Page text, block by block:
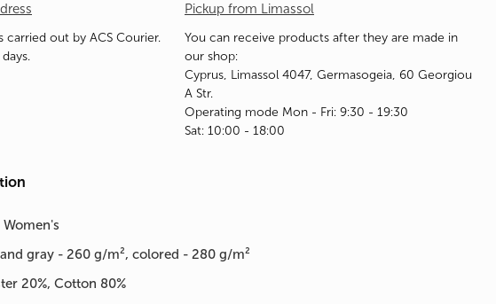
carried out by ACS Courier.
Pickup from Limassol
You can receive products after they are made in
our shop:
Cyprus, Limassol 4047, Germasogeia, 60 Georgiou
A Str.
Operating mode Mon - Fri: 9:30 - 19:30
Sat: 10:00 - 18:00
Women's
gray - 260 g/m², colored - 280 g/m²
20%, Cotton 80%